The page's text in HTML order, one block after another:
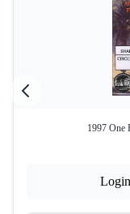
1997 One